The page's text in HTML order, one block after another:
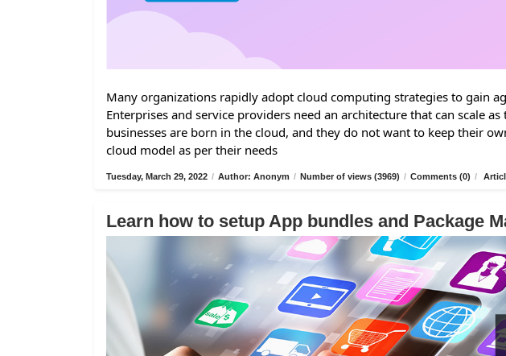
Many organizations rapidly adopt cloud computing strategies to gain
Enterprises and service providers need an architecture that can scale
businesses are born in the cloud, and they do not want to keep their
cloud model as per their needs
Tuesday, March 29, 2022 / Author: Anonym / Number of views (3969) / Comments (0) /
Learn how to setup App bundles and Package